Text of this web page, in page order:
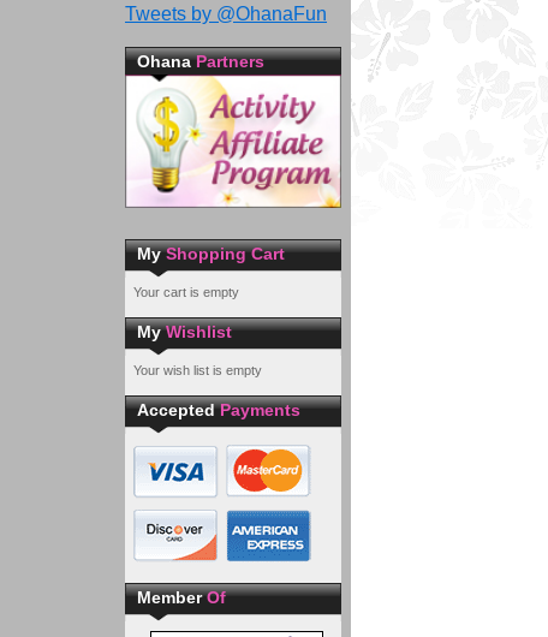
Tweets by @OhanaFun
OhanaPartners
MyShopping Cart
Your cart is empty
MyWishlist
Your wish list is empty
AcceptedPayments
MemberOf